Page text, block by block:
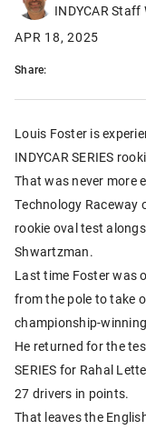
INDYCAR Staff
APR 18, 2025
Share:
Louis Foster is
INDYCAR SERIES
That was never more
Technology Raceway
rookie oval test
Shwartzman.
Last time Foster was
from the pole to take
championship-
He returned for the
SERIES for Rahal
27 drivers in points.
That leaves the